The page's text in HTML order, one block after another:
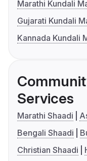
Marathi Kundali
Gujarati Kundali
Kannada Kundali
Services
Marathi Shaadi
Bengali Shaadi
Christian Shaadi